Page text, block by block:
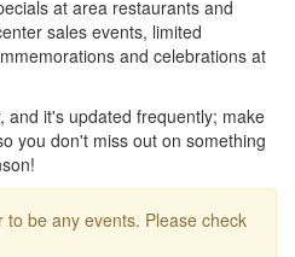
at area restaurants and
sales events, limited
and celebrations at
and it's updated frequently; make
you don't miss out on something
be any events. Please check